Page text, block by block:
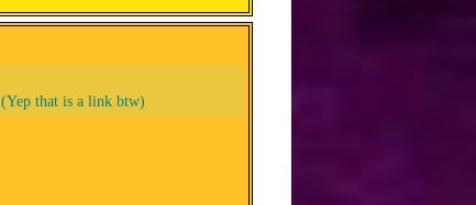
(Yep that is a link btw)